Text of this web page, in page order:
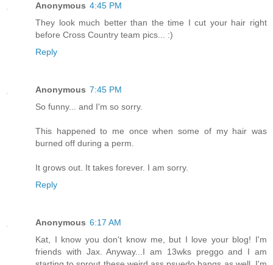
Anonymous 4:45 PM
They look much better than the time I cut your hair right
before Cross Country team pics... :)
Reply
Anonymous 7:45 PM
So funny... and I'm so sorry.
This happened to me once when some of my hair was
burned off during a perm.
It grows out. It takes forever. I am sorry.
Reply
Anonymous 6:17 AM
Kat, I know you don't know me, but I love your blog! I'm
friends with Jax. Anyway...I am 13wks preggo and I am